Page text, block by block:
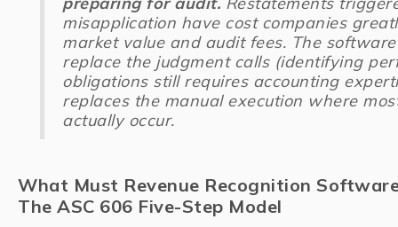
misapplication have cost companies
market value and audit fees. The
replace the judgment calls (identifying
obligations still requires accounting
replaces the manual execution where
actually occur.
What Must Revenue Recognition
The ASC 606 Five-Step Model